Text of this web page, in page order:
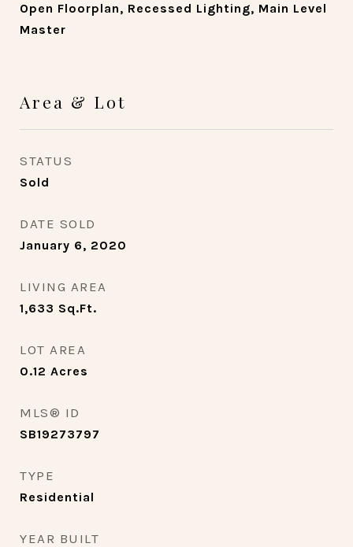
Open Floorplan, Recessed Lighting, Main Level
Master
Area & Lot
STATUS
Sold
DATE SOLD
January 6, 2020
LIVING AREA
1,633 Sq.Ft.
LOT AREA
0.12 Acres
MLS® ID
SB19273797
TYPE
Residential
YEAR BUILT